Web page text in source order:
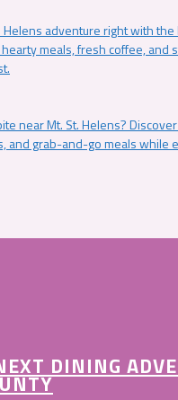
Helens adventure right with
meals, fresh coffee, and
near Mt. St. Helens?
and grab-and-go meals while
DINING